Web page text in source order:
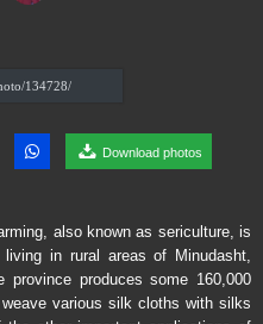
Download photos
also known as sericulture, is
in rural areas of Minudasht,
province produces some 160,000
various silk cloths with silks